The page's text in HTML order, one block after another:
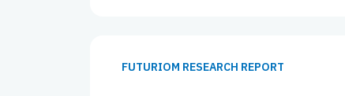
FUTURIOM RESEARCH REPORT